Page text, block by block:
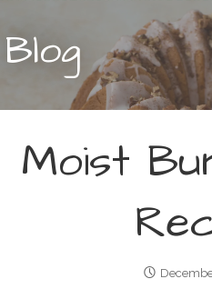
Blog
Moist